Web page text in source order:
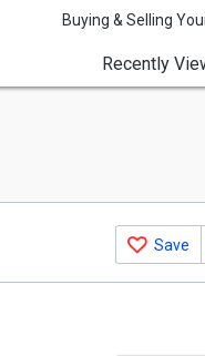
Buying & Selling
Recently
Save